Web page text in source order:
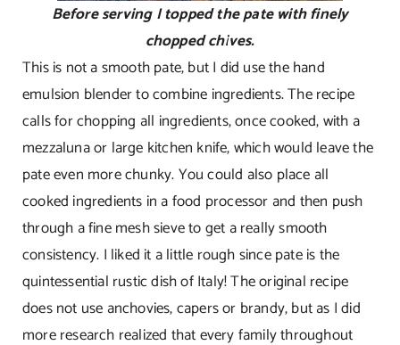
Before serving I topped the pate with finely
chopped chives.
This is not a smooth pate, but I did use the hand
emulsion blender to combine ingredients. The recipe
calls for chopping all ingredients, once cooked, with a
mezzaluna or large kitchen knife, which would leave the
pate even more chunky. You could also place all
cooked ingredients in a food processor and then push
through a fine mesh sieve to get a really smooth
consistency. I liked it a little rough since pate is the
quintessential rustic dish of Italy! The original recipe
does not use anchovies, capers or brandy, but as I did
more research realized that every family throughout